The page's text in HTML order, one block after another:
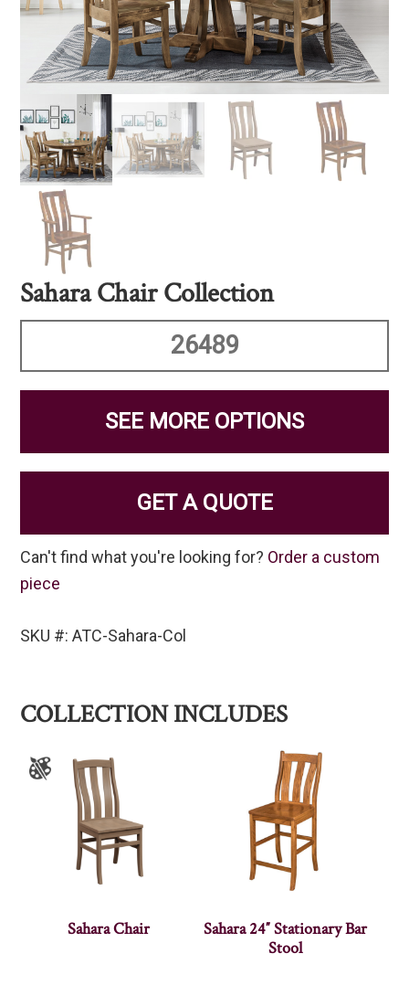
Sahara Chair Collection
26489
SEE MORE OPTIONS
GET A QUOTE
Can't find what you're looking for? Order a custom
piece
SKU #: ATC-Sahara-Col
COLLECTION INCLUDES
Sahara Chair
Sahara 24″ Stationary Bar
Stool